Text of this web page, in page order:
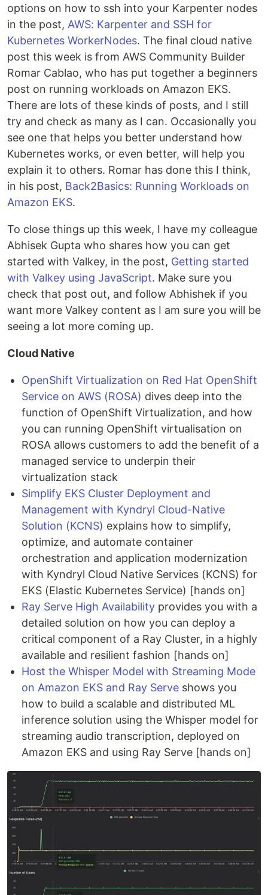
options on how to ssh into your Karpenter nodes
in the post, AWS: Karpenter and SSH for
Kubernetes WorkerNodes. The final cloud native
post this week is from AWS Community Builder
Romar Cablao, who has put together a beginners
post on running workloads on Amazon EKS.
There are lots of these kinds of posts, and I still
try and check as many as I can. Occasionally you
see one that helps you better understand how
Kubernetes works, or even better, will help you
explain it to others. Romar has done this I think,
in his post, Back2Basics: Running Workloads on
Amazon EKS.
To close things up this week, I have my colleague
Abhisek Gupta who shares how you can get
started with Valkey, in the post, Getting started
with Valkey using JavaScript. Make sure you
check that post out, and follow Abhishek if you
want more Valkey content as I am sure you will be
seeing a lot more coming up.
Cloud Native
OpenShift Virtualization on Red Hat OpenShift
Service on AWS (ROSA) dives deep into the
function of OpenShift Virtualization, and how
you can running OpenShift virtualisation on
ROSA allows customers to add the benefit of a
managed service to underpin their
virtualization stack
Simplify EKS Cluster Deployment and
Management with Kyndryl Cloud-Native
Solution (KCNS) explains how to simplify,
optimize, and automate container
orchestration and application modernization
with Kyndryl Cloud Native Services (KCNS) for
EKS (Elastic Kubernetes Service) [hands on]
Ray Serve High Availability provides you with a
detailed solution on how you can deploy a
critical component of a Ray Cluster, in a highly
available and resilient fashion [hands on]
Host the Whisper Model with Streaming Mode
on Amazon EKS and Ray Serve shows you
how to build a scalable and distributed ML
inference solution using the Whisper model for
streaming audio transcription, deployed on
Amazon EKS and using Ray Serve [hands on]